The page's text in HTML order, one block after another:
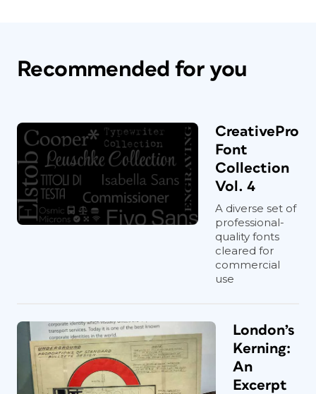
Recommended for you
CreativePro
Font
Collection
Vol. 4
A diverse set of
professional-
quality fonts
cleared for
commercial
use
London’s
Kerning:
An
Excerpt